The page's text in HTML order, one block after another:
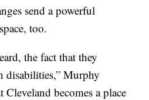
send a powerful
too.
the fact that they
disabilities,” Murphy
becomes a place